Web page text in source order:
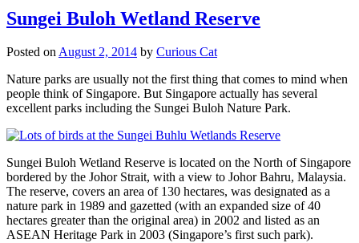
Sungei Buloh Wetland Reserve
Posted onAugust 2, 2014 by Curious Cat
Nature parks are usually not the first thing that comes to mind when
people think of Singapore. But Singapore actually has several
excellent parks including the Sungei Buloh Nature Park.
Sungei Buloh Wetland Reserve is located on the North of Singapore
bordered by the Johor Strait, with a view to Johor Bahru, Malaysia.
The reserve, covers an area of 130 hectares, was designated as a
nature park in 1989 and gazetted (with an expanded size of 40
hectares greater than the original area) in 2002 and listed as an
ASEAN Heritage Park in 2003 (Singapore’s first such park).